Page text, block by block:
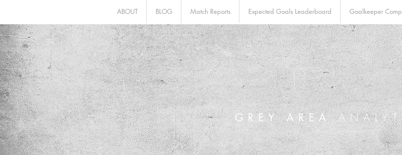
ABOUT BLOG Match Reports Expected Goals Leaderboard Goalkeeper
GREY AREA